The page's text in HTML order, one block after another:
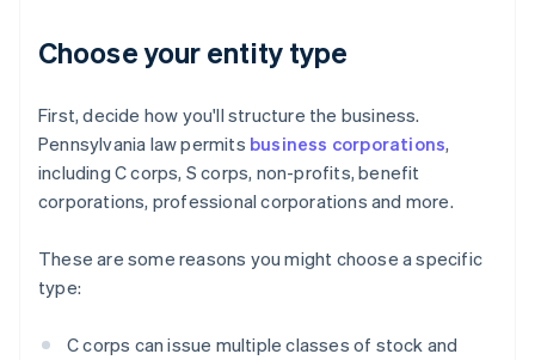
Choose your entity type
First, decide how you'll structure the business.
Pennsylvania law permits business corporations,
including C corps, S corps, non-profits, benefit
corporations, professional corporations and more.
These are some reasons you might choose a specific
type:
C corps can issue multiple classes of stock and